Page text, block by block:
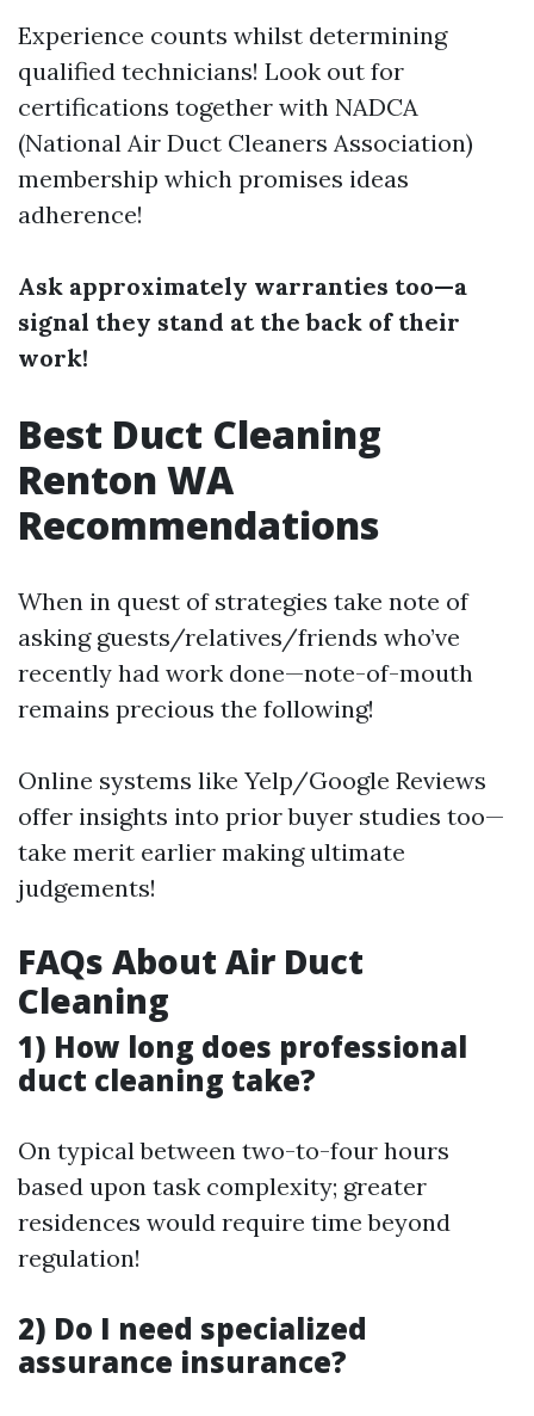
Experience counts whilst determining
qualified technicians! Look out for
certifications together with NADCA
(National Air Duct Cleaners Association)
membership which promises ideas
adherence!
Ask approximately warranties too—a
signal they stand at the back of their
work!
Best Duct Cleaning
Renton WA
Recommendations
When in quest of strategies take note of
asking guests/relatives/friends who’ve
recently had work done—note-of-mouth
remains precious the following!
Online systems like Yelp/Google Reviews
offer insights into prior buyer studies too—
take merit earlier making ultimate
judgements!
FAQs About Air Duct
Cleaning
1) How long does professional
duct cleaning take?
On typical between two-to-four hours
based upon task complexity; greater
residences would require time beyond
regulation!
2) Do I need specialized
assurance insurance?